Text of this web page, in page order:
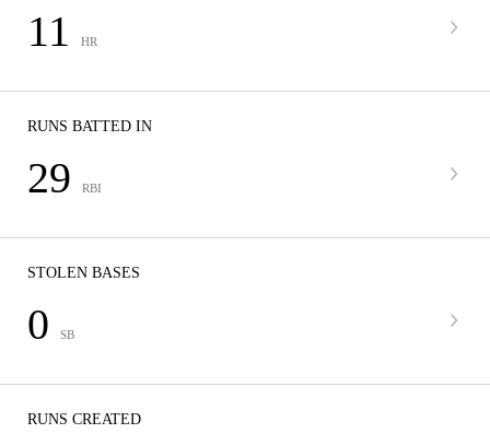
11 HR
RUNS BATTED IN
29 RBI
STOLEN BASES
0 SB
RUNS CREATED